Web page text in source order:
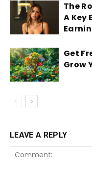
The
A Key
Get
Grow
LEAVE A REPLY